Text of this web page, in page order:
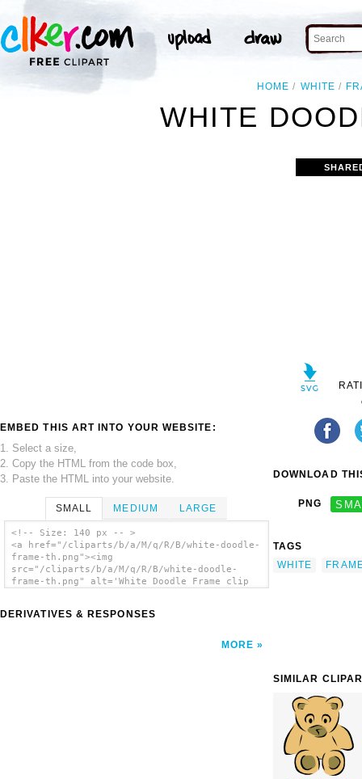
HOME WHITE
WHITE
EMBED THIS ART INTO YOUR WEBSITE:
1. Select a size,
2. Copy the HTML from the code box,
3. Paste the HTML into your website.
SMALL MEDIUM LARGE
<!-- Size: 140 px -- >
<a href="/cliparts/b/a/M/q/R/B/white-doodle-
frame-th.png"><img
src="/cliparts/b/a/M/q/R/B/white-doodle-
frame-th.png" alt='White Doodle Frame clip
DERIVATIVES & RESPONSES
MORE
DOWNLOAD
PNG
TAGS
WHITE
SIMILAR